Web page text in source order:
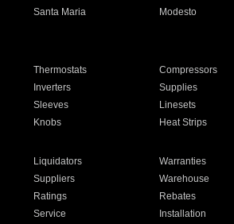
Santa Maria Modesto
Thermostats Compressors
Inverters Supplies
Sleeves Linesets
Knobs Heat Strips
Liquidators Warranties
Suppliers Warehouse
Ratings Rebates
Service Installation